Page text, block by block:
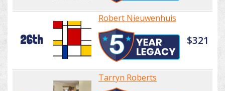
26th
Robert Nieuwenhuis
$321
Tarryn Roberts